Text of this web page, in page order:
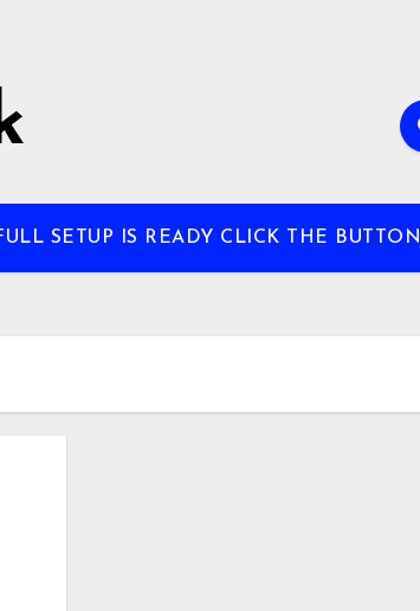
SETUP IS READY CLICK THE BUTTON